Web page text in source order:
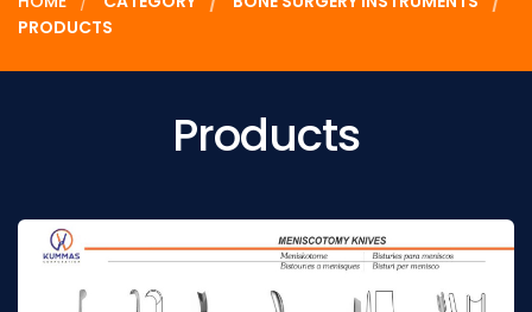
PRODUCTS
Products